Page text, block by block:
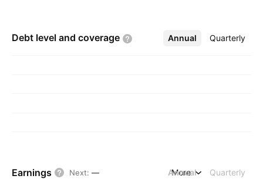
Debt level and coverage Annual Quarterly
More
Earnings Next: — Annual Quarterly
More